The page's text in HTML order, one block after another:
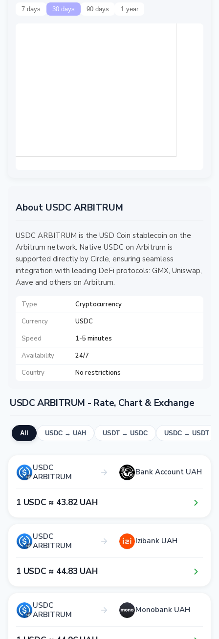
7 days 30 days 90 days 1 year
About USDC ARBITRUM
USDC ARBITRUM is the USD Coin stablecoin on the
Arbitrum network. Native USDC on Arbitrum is
supported directly by Circle, ensuring seamless
integration with leading DeFi protocols: GMX, Uniswap,
Aave and others on Arbitrum.
Type
Cryptocurrency
Currency
USDC
Speed
1-5 minutes
Availability
24/7
Country
No restrictions
USDC ARBITRUM - Rate, Chart & Exchange
All USDC → UAH USDT → USDC USDC → USDT
USDC
ARBITRUM
Bank Account UAH
1​ USDC ≈ 4​3​.8​2​ UAH
USDC
ARBITRUM
Izibank UAH
1​ USDC ≈ 4​4​.8​3​ UAH
USDC
ARBITRUM
Monobank UAH